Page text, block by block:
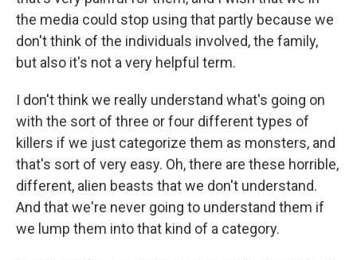
the media could stop using that partly because we
don't think of the individuals involved, the family,
but also it's not a very helpful term.
I don't think we really understand what's going on
with the sort of three or four different types of
killers if we just categorize them as monsters, and
that's sort of very easy. Oh, there are these horrible,
different, alien beasts that we don't understand.
And that we're never going to understand them if
we lump them into that kind of a category.